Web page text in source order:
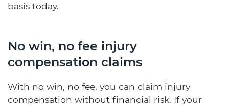
basis today.
No win, no fee injury
compensation claims
With no win, no fee, you can claim injury
compensation without financial risk. If your